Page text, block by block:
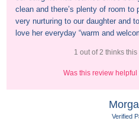
clean and there’s plenty of room to
very nurturing to our daughter and
love her everyday “warm and
1 out of 2 thinks
Was this review helpful
Verified